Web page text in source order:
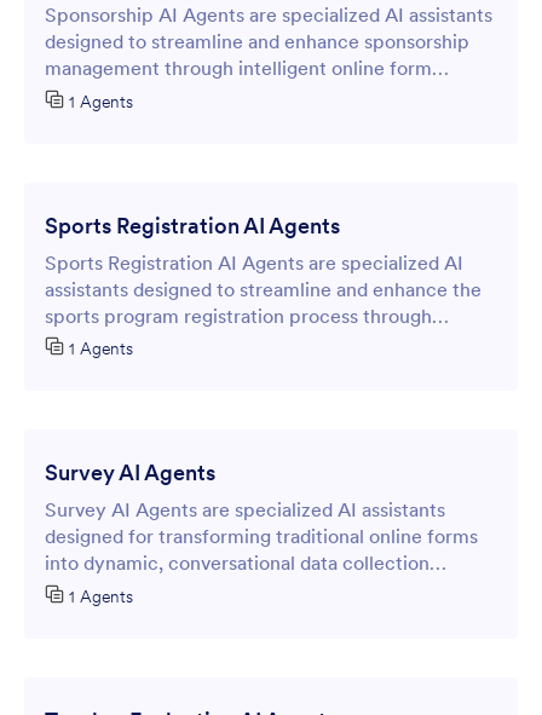
Sponsorship AI Agents are specialized AI assistants
designed to streamline and enhance sponsorship
management through intelligent online form
interactions.
1 Agents
Sports Registration AI Agents
Sports Registration AI Agents are specialized AI
assistants designed to streamline and enhance the
sports program registration process through
intelligent online forms.
1 Agents
Survey AI Agents
Survey AI Agents are specialized AI assistants
designed for transforming traditional online forms
into dynamic, conversational data collection
experiences.
1 Agents